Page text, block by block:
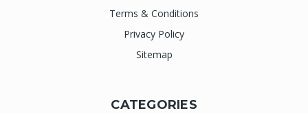
Terms & Conditions
Privacy Policy
Sitemap
CATEGORIES